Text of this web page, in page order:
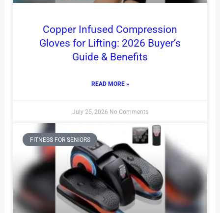
Copper Infused Compression
Gloves for Lifting: 2026 Buyer’s
Guide & Benefits
READ MORE »
July 25, 2026 No Comments
FITNESS FOR SENIORS